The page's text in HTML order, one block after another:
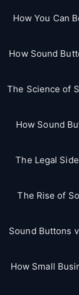
How You Can
How Sound
The Science of
How Sound
The Legal
The Rise of
Sound Buttons
How Small